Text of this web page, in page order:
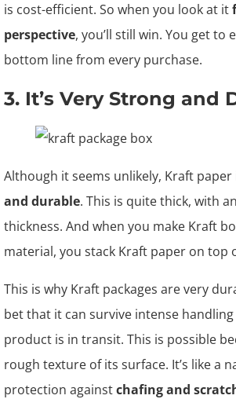
is cost-efficient. So when you look at it
perspective, you’ll still win. You get to
bottom line from every purchase.
3. It’s Very Strong and
Although it seems unlikely, Kraft paper
and durable. This is quite thick, with
thickness. And when you make Kraft
material, you stack Kraft paper on top
This is why Kraft packages are very
bet that it can survive intense
product is in transit. This is possible
rough texture of its surface. It’s like a
protection againstchafing and